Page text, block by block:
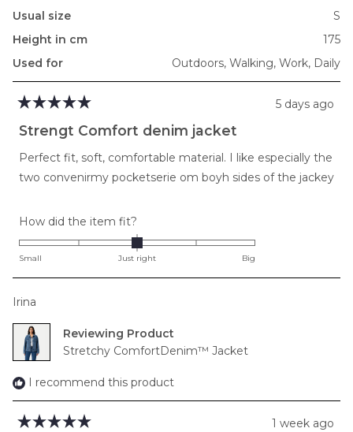
Usual size
S
Height in cm
175
Used for
Outdoors, Walking, Work, Daily
5
out
5
stars
5 days ago
Strengt Comfort denim jacket
Perfect fit, soft, comfortable material. I like especially the
two convenirmy pocketserie om boyh sides of the jackey
How did the item fit?
0.0
on
2
to
2
Small Just right Big
Irina
Reviewing
Stretchy ComfortDenim™ Jacket
I recommend this product
1 week ago